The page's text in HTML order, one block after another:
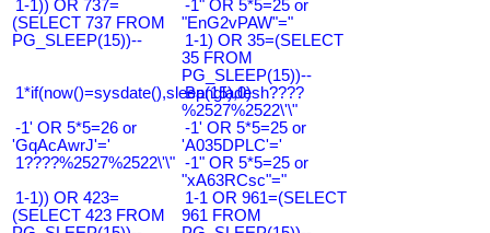
1-1)) OR 737=
(SELECT 737 FROM
PG_SLEEP(15))--
-1" OR 5*5=25 or
"EnG2vPAW"="
1-1) OR 35=(SELECT
35 FROM
PG_SLEEP(15))--
1*if(now()=sysdate(),sleep(15),0)
Bangladesh????
%2527%2522\'\"
-1' OR 5*5=26 or
'GqAcAwrJ'='
-1' OR 5*5=25 or
'A035DPLC'='
1????%2527%2522\'\" -1" OR 5*5=25 or
"xA63RCsc"="
1-1)) OR 423=
(SELECT 423 FROM
1-1 OR 961=(SELECT
961 FROM